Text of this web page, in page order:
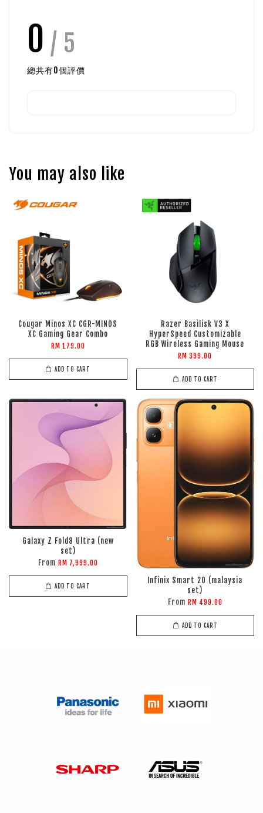
0 / 5
總共有0個評價
You may also like
Cougar Minos XC CGR-MINOS
XC Gaming Gear Combo
RM 179.00
ADD TO CART
Razer Basilisk V3 X
HyperSpeed Customizable
RGB Wireless Gaming Mouse
RM 399.00
ADD TO CART
Galaxy Z Fold8 Ultra (new
set)
From RM 7,999.00
ADD TO CART
Infinix Smart 20 (malaysia
set)
From RM 499.00
ADD TO CART